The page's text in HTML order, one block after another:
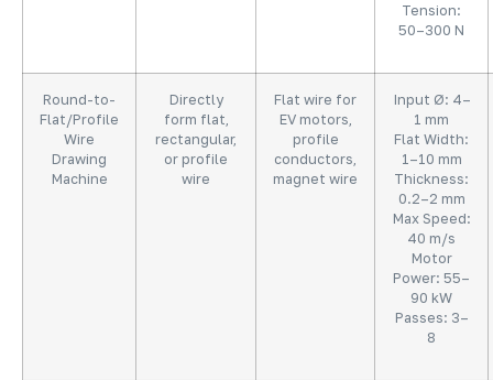
Tension:
50–300 N
Round-to-
Flat/Profile
Wire
Drawing
Machine
Directly
form flat,
rectangular,
or profile
wire
Flat wire for
EV motors,
profile
conductors,
magnet wire
Input Ø: 4–
1 mm
Flat Width:
1–10 mm
Thickness:
0.2–2 mm
Max Speed:
40 m/s
Motor
Power: 55–
90 kW
Passes: 3–
8